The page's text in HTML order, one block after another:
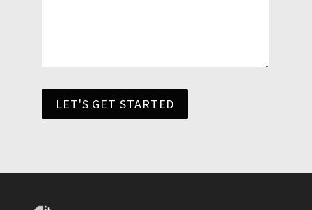
LET'S GET STARTED